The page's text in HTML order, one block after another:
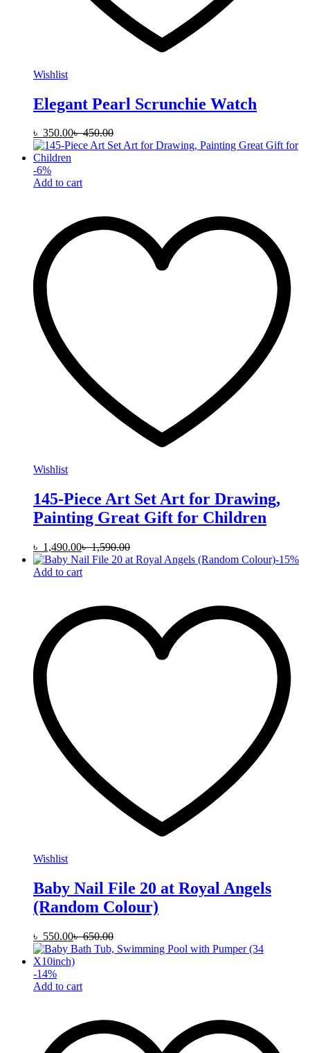
Wishlist
Elegant Pearl Scrunchie Watch
৳ 350.00৳450.00
-6%
Add to cart
Wishlist
145-Piece Art Set Art for Drawing,
Painting Great Gift for Children
৳ 1,490.00৳1,590.00
-15%
Add to cart
Wishlist
Baby Nail File 20 at Royal Angels
(Random Colour)
৳ 550.00৳650.00
-14%
Add to cart